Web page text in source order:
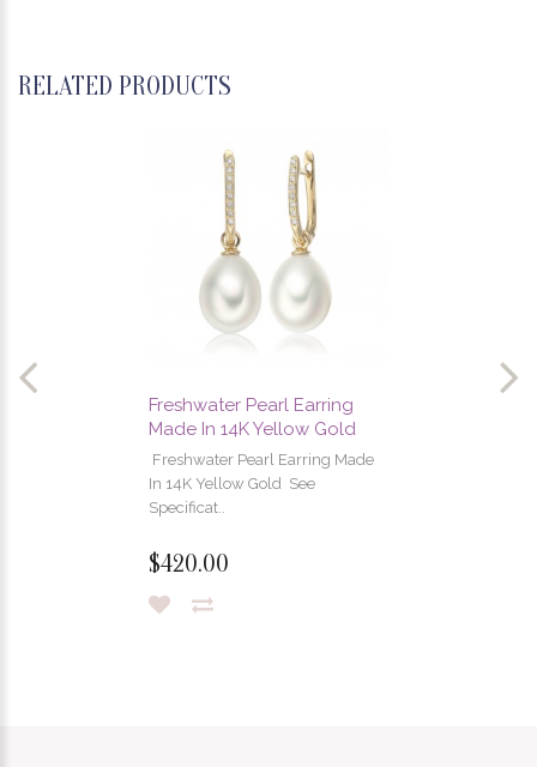
RELATED PRODUCTS
Freshwater Pearl Earring
Made In 14K Yellow Gold
Freshwater Pearl Earring Made
In 14K Yellow Gold See
Specificat..
$420.00